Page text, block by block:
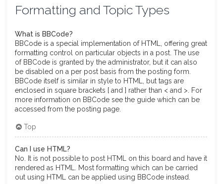
Formatting and Topic Types
What is BBCode?
BBCode is a special implementation of HTML, offering great
formatting control on particular objects in a post. The use
of BBCode is granted by the administrator, but it can also
be disabled on a per post basis from the posting form.
BBCode itself is similar in style to HTML, but tags are
enclosed in square brackets [ and ] rather than < and >. For
more information on BBCode see the guide which can be
accessed from the posting page.
Top
Can I use HTML?
No. It is not possible to post HTML on this board and have it
rendered as HTML. Most formatting which can be carried
out using HTML can be applied using BBCode instead.